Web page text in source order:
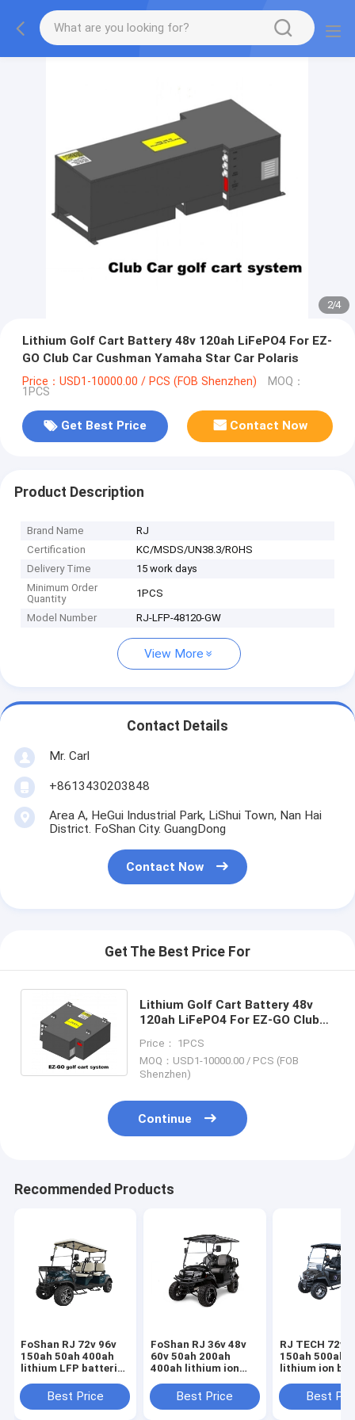
2/4
Lithium Golf Cart Battery 48v 120ah LiFePO4 For EZ-
GO Club Car Cushman Yamaha Star Car Polaris
Price：USD1-10000.00 / PCS (FOB Shenzhen) MOQ：
1PCS
Get Best Price Contact Now
Product Description
Brand Name
RJ
Certification
KC/MSDS/UN38.3/ROHS
Delivery Time
15 work days
Minimum Order
Quantity
1PCS
Model Number RJ-LFP-48120-GW
View More
Contact Details
Mr. Carl
+8613430203848
Area A, HeGui Industrial Park, LiShui Town, Nan Hai
District. FoShan City. GuangDong
Contact Now
Get The Best Price For
Lithium Golf Cart Battery 48v
120ah LiFePO4 For EZ-GO Club
Polaris
Price： 1PCS
MOQ：USD1-10000.00 / PCS (FOB
Shenzhen)
Continue
Recommended Products
FoShan RJ 72v 96v
150ah 50ah 400ah
lithium LFP batteries
Cart CE TUV Listed
Best Price
FoShan RJ 36v 48v
60v 50ah 200ah
400ah lithium ion
Cart Golf Cart
UN38.3 UL Listed
Best Price
RJ TECH 72v
150ah 500ah
lithium ion
Caddy
MSDS
Best